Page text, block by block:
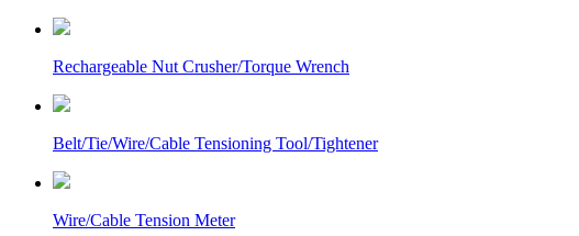
Rechargeable Nut Crusher/Torque Wrench
Belt/Tie/Wire/Cable Tensioning Tool/Tightener
Wire/Cable Tension Meter